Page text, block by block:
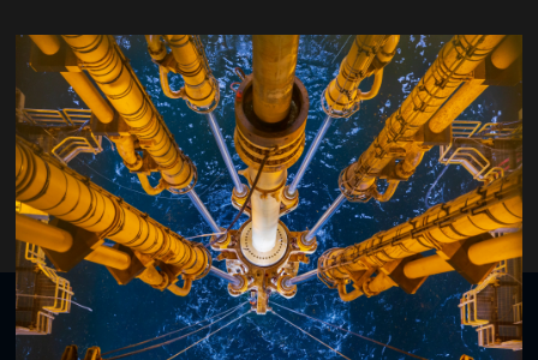
Adrian Ledroz
Gyrodata Inc.
Organised by